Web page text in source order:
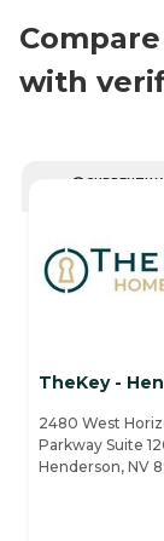
with
CURRENTLY
TheKey -
2480 West
Parkway Suite
Henderson, NV